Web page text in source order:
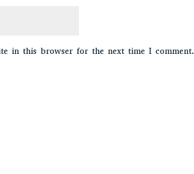
in this browser for the next time I comment.